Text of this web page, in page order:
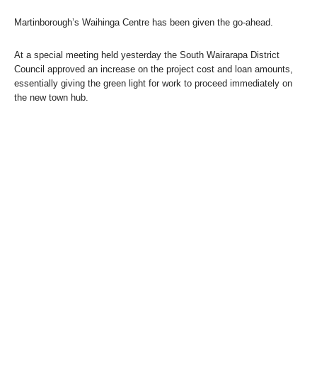
Martinborough’s Waihinga Centre has been given the go-ahead.
At a special meeting held yesterday the South Wairarapa District
Council approved an increase on the project cost and loan amounts,
essentially giving the green light for work to proceed immediately on
the new town hub.